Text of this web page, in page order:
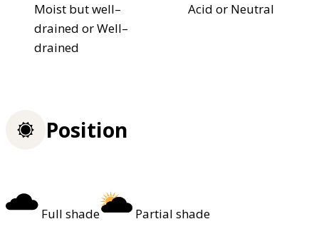
Moist but well–
drained or Well–
drained
Acid or Neutral
Position
Full shade
Partial shade